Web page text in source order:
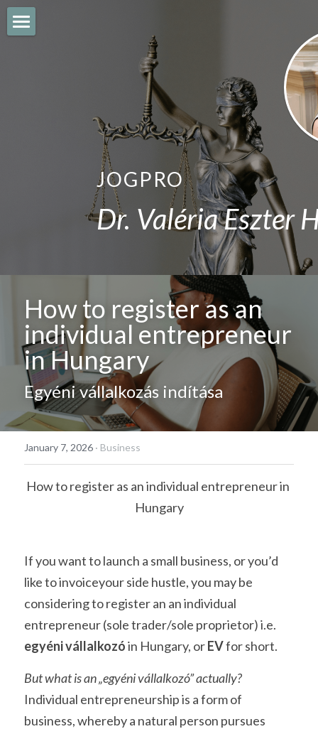
JOGPRO
Dr. Valéria Eszter
CITIZENSHIP
EMPLOYMENT
REAL ESTATE
English
Hungarian
How to register as an
individual entrepreneur
in Hungary
Egyéni vállalkozás indítása
January 7, 2026 · Business
How to register as an individual entrepreneur in
Hungary
If you want to launch a small business, or you’d
like to invoiceyour side hustle, you may be
considering to register an an individual
egyéni vállalkozó in Hungary, or EV for short.
But what is an „egyéni vállalkozó” actually?
Individual entrepreneurship is a form of
business, whereby a natural person pursues